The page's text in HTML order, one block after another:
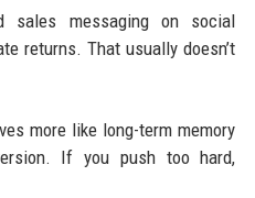
messaging on social
returns. That usually doesn’t
more like long-term memory
If you push too hard,